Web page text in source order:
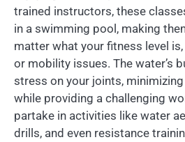
trained instructors, these
in a swimming pool, making
matter what your fitness level
or mobility issues. The water’s
stress on your joints,
while providing a challenging
partake in activities like water
drills, and even resistance